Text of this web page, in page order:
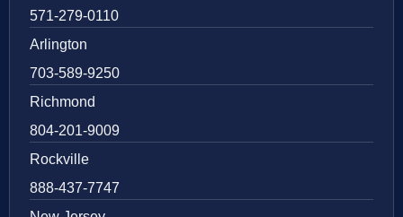
571-279-0110
Arlington
703-589-9250
Richmond
804-201-9009
Rockville
888-437-7747